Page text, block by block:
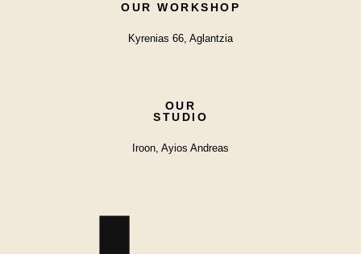
OUR WORKSHOP
Kyrenias 66, Aglantzia
OUR
STUDIO
Iroon, Ayios Andreas